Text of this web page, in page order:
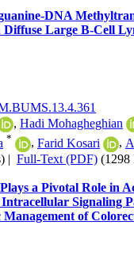
DNA
Large B-Cell
, Hadi Mohagheghian
* , Farid Kosari ,
| Full-Text (PDF) (1298
a Pivotal Role in
Signaling
of